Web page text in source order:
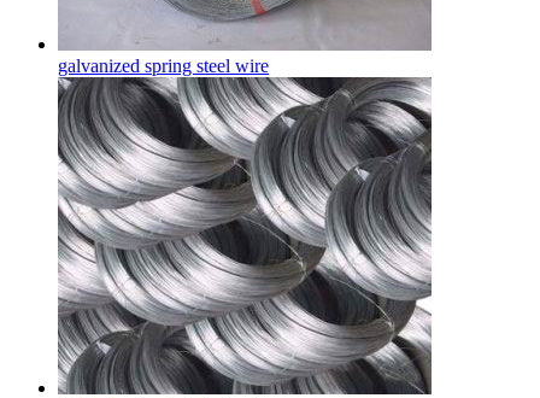
galvanized spring steel wire